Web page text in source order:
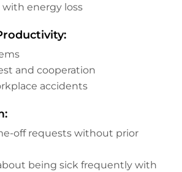
energy loss
and cooperation
accidents
off requests without prior
being sick frequently with